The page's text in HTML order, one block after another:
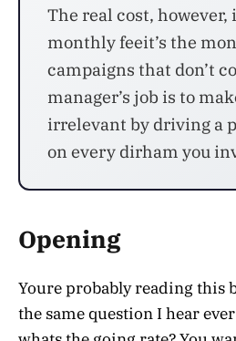
The real cost, however,
monthly feeit’s the
campaigns that don’t
manager’s job is to
irrelevant by driving a
on every dirham you
Opening
Youre probably reading this
the same question I hear